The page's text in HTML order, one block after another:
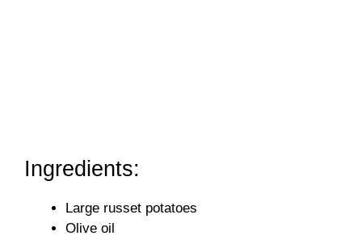
Ingredients:
Large russet potatoes
Olive oil